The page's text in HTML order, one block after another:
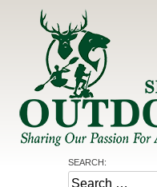
Share the Outdoors
Sharing Our Passion for
SEARCH:
Search